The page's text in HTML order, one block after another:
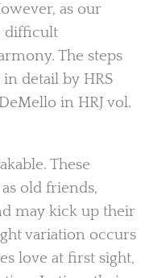
as our
difficult
The steps
detail by HRS
in HRJ vol.
These
old friends,
may kick up their
variation occurs
love at first sight,